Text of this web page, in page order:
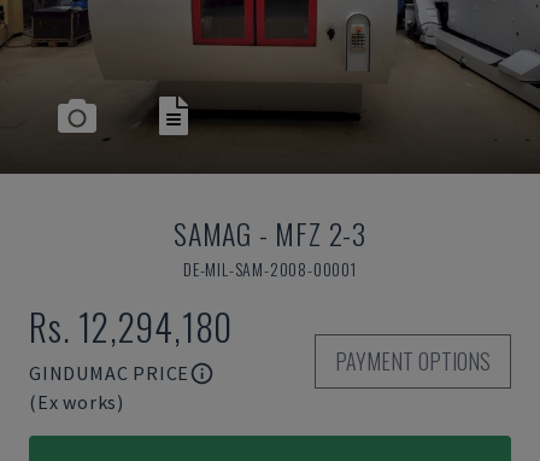
SAMAG - MFZ 2-3
DE-MIL-SAM-2008-00001
Rs. 12,294,180
GINDUMAC PRICE
(Ex works)
PAYMENT OPTIONS